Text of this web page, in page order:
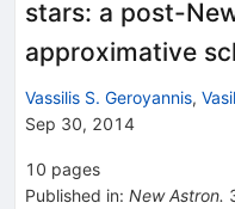
stars: a post-
approximative
Vassilis S. Geroyannis,
Sep 30, 2014
10 pages
Published in: New Astron.